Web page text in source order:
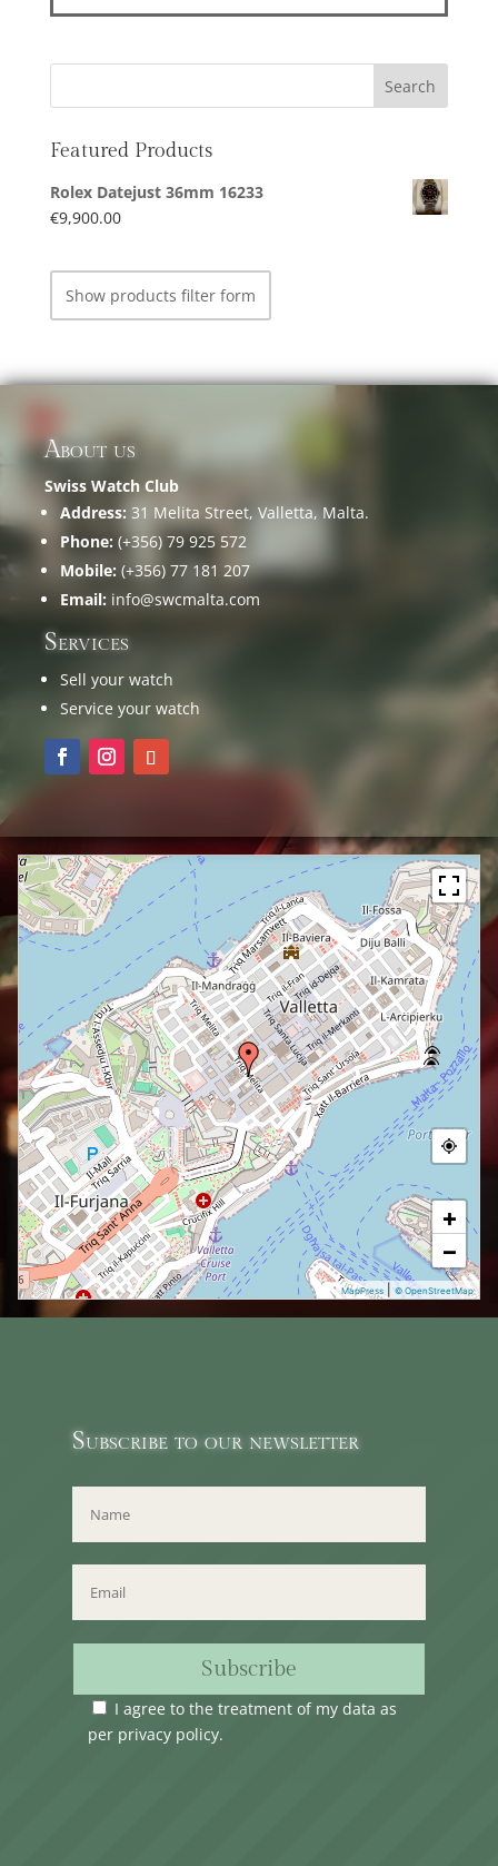
Featured Products
Rolex Datejust 36mm 16233
€9,900.00
Show products filter form
+
−
MapPress |© OpenStreetMap
About us
Swiss Watch Club
Address: 31 Melita Street, Valletta, Malta.
Phone: (+356) 79 925 572
Mobile: (+356) 77 181 207
Email: info@swcmalta.com
Services
Sell your watch
Service your watch
Subscribe to our newsletter
Subscribe
I agree to the treatment of my data as
per privacy policy.